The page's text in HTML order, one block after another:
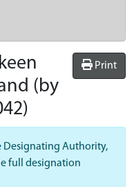
Print
(by
Designating Authority,
full designation